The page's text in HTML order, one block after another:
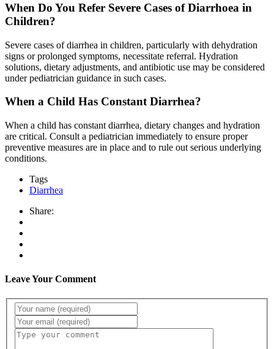
When Do You Refer Severe Cases of Diarrhoea in
Children?
Severe cases of diarrhea in children, particularly with dehydration
signs or prolonged symptoms, necessitate referral. Hydration
solutions, dietary adjustments, and antibiotic use may be considered
under pediatrician guidance in such cases.
When a Child Has Constant Diarrhea?
When a child has constant diarrhea, dietary changes and hydration
are critical. Consult a pediatrician immediately to ensure proper
preventive measures are in place and to rule out serious underlying
conditions.
Tags
Diarrhea
Share:
Leave Your Comment